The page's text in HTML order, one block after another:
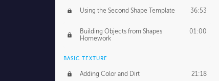
Using the Second Shape Template 36:53
Building Objects from Shapes
Homework
01:00
BASIC TEXTURE
Adding Color and Dirt 21:18